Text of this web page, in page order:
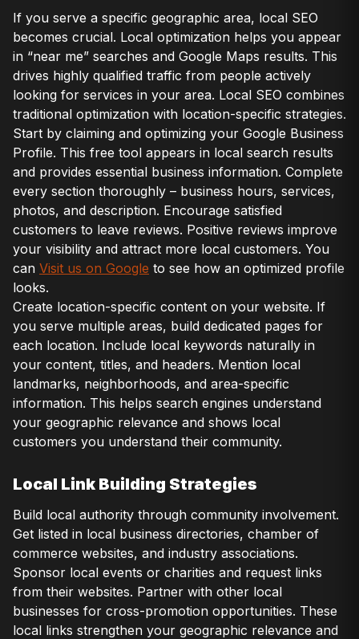
If you serve a specific geographic area, local SEO
becomes crucial. Local optimization helps you appear
in “near me” searches and Google Maps results. This
drives highly qualified traffic from people actively
looking for services in your area. Local SEO combines
traditional optimization with location-specific strategies.
Start by claiming and optimizing your Google Business
Profile. This free tool appears in local search results
and provides essential business information. Complete
every section thoroughly – business hours, services,
photos, and description. Encourage satisfied
customers to leave reviews. Positive reviews improve
your visibility and attract more local customers. You
can Visit us on Google to see how an optimized profile
looks.
Create location-specific content on your website. If
you serve multiple areas, build dedicated pages for
each location. Include local keywords naturally in
your content, titles, and headers. Mention local
landmarks, neighborhoods, and area-specific
information. This helps search engines understand
your geographic relevance and shows local
customers you understand their community.
Local Link Building Strategies
Build local authority through community involvement.
Get listed in local business directories, chamber of
commerce websites, and industry associations.
Sponsor local events or charities and request links
from their websites. Partner with other local
businesses for cross-promotion opportunities. These
local links strengthen your geographic relevance and